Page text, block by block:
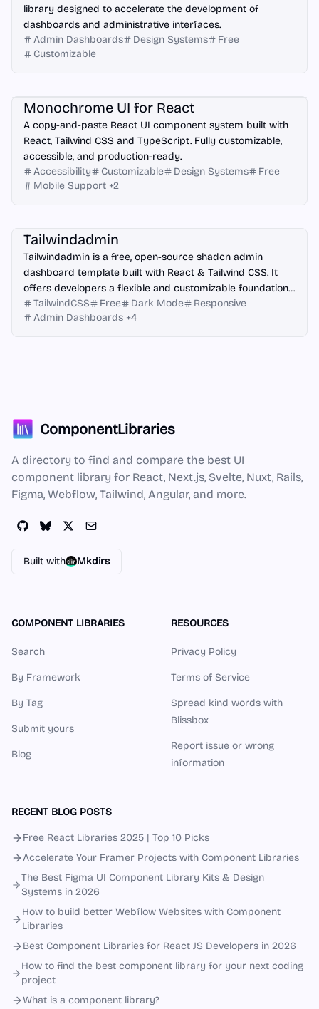
library designed to accelerate the development of
dashboards and administrative interfaces.
Admin Dashboards
Design Systems
Free
Customizable
Monochrome UI for React
A copy-and-paste React UI component system built with
React, Tailwind CSS and TypeScript. Fully customizable,
accessible, and production-ready.
Accessibility
Customizable Design Systems
Free
Mobile Support +2
Tailwindadmin
Tailwindadmin is a free, open-source shadcn admin
dashboard template built with React & Tailwind CSS. It
offers developers a flexible and customizable foundation
for creating modern web applications.
TailwindCSS Free Dark Mode
Responsive
Admin Dashboards +4
ComponentLibraries
A directory to find and compare the best UI
component library for React, Next.js, Svelte, Nuxt, Rails,
Figma, Webflow, Tailwind, Angular, and more.
Built with Mkdirs
COMPONENT LIBRARIES
Search
By Framework
By Tag
Submit yours
Blog
RESOURCES
Privacy Policy
Terms of Service
Spread kind words with
Blissbox
Report issue or wrong
information
RECENT BLOG POSTS
Free React Libraries 2025 | Top 10 Picks
Accelerate Your Framer Projects with Component Libraries
The Best Figma UI Component Library Kits & Design
Systems in 2026
How to build better Webflow Websites with Component
Libraries
Best Component Libraries for React JS Developers in 2026
How to find the best component library for your next coding
project
What is a component library?